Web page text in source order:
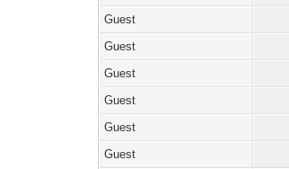
Guest
Guest
Guest
Guest
Guest
Guest